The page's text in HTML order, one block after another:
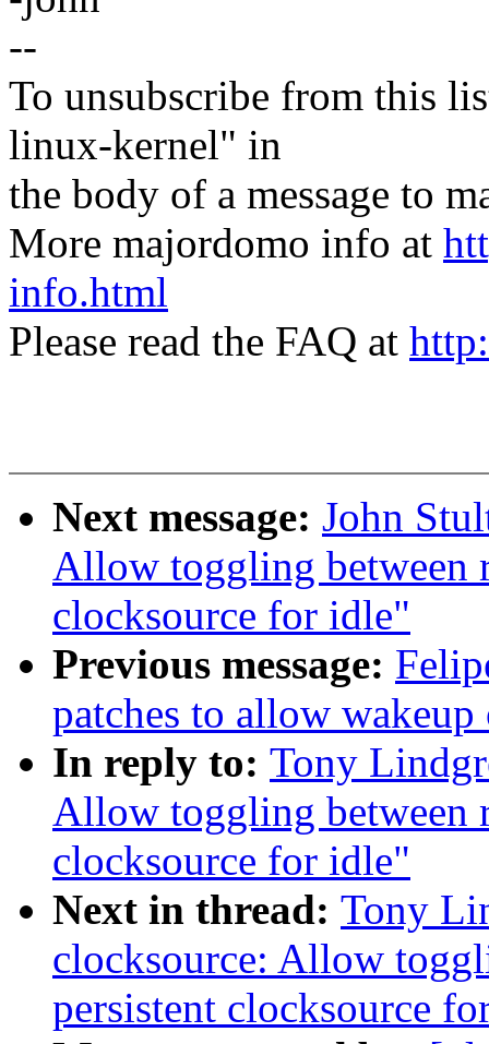
--
To unsubscribe from this
linux-kernel" in
the body of a message to
More majordomo info at
info.html
Please read the FAQ at
Next message: John
Allow toggling between
clocksource for idle"
Previous message:
patches to allow
In reply to: Tony
Allow toggling between
clocksource for idle"
Next in thread: Tony
clocksource: Allow
persistent clocksource